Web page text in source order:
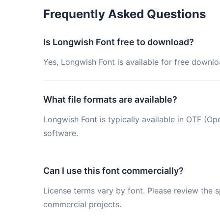
Frequently Asked Questions
Is Longwish Font free to download?
Yes, Longwish Font is available for free
What file formats are available?
Longwish Font is typically available in OTF
software.
Can I use this font commercially?
License terms vary by font. Please review
commercial projects.